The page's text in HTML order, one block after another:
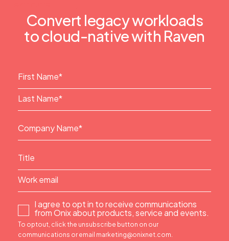
Convert legacy workloads
to cloud-native with Raven
I agree to opt in to receive communications
from Onix about products, service and events.
To optout, click the unsubscribe button on our
communications or email marketing@onixnet.com.